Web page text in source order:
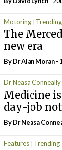
Motoring Trending
The
new era
By Dr Alan Moran-
Dr Neasa Conneally
Medicine
day-job
By Dr Neasa
Features Trending